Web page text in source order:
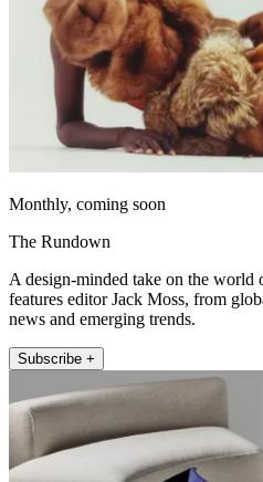
Monthly, coming soon
The Rundown
A design-minded take on the
features editor Jack Moss, from
news and emerging trends.
Subscribe +